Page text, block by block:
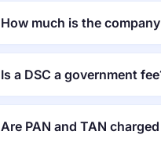
How much is the
Is a DSC a government
Are PAN and TAN